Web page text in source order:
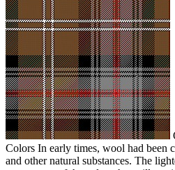
Colors In early times, wool had been
and other natural substances. The